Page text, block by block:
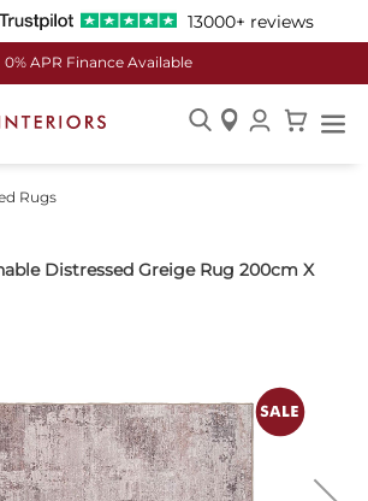
13000+ reviews
0% APR Finance Available
Rugs
Distressed Greige Rug 200cm X